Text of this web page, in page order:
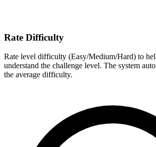
Rate Difficulty
Rate level difficulty (Easy/Medium/Hard) to
understand the challenge level. The system
the average difficulty.